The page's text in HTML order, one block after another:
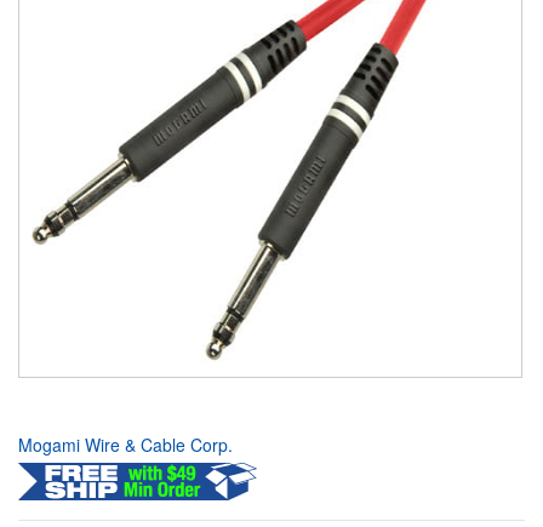
Mogami Wire & Cable Corp.